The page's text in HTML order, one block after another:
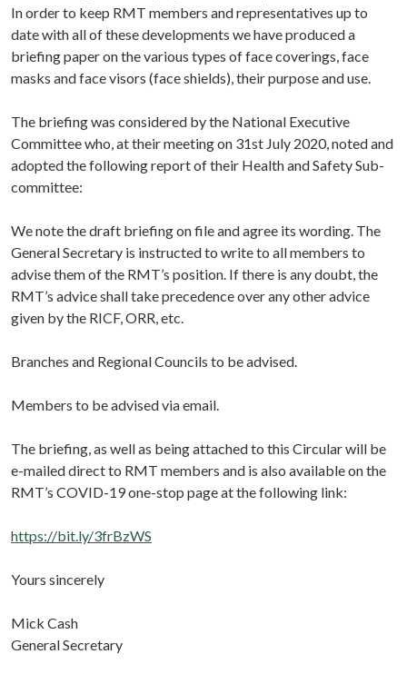
In order to keep RMT members and representatives up to
date with all of these developments we have produced a
briefing paper on the various types of face coverings, face
masks and face visors (face shields), their purpose and use.
The briefing was considered by the National Executive
Committee who, at their meeting on 31st July 2020, noted and
adopted the following report of their Health and Safety Sub-
committee:
We note the draft briefing on file and agree its wording. The
General Secretary is instructed to write to all members to
advise them of the RMT’s position. If there is any doubt, the
RMT’s advice shall take precedence over any other advice
given by the RICF, ORR, etc.
Branches and Regional Councils to be advised.
Members to be advised via email.
The briefing, as well as being attached to this Circular will be
e-mailed direct to RMT members and is also available on the
RMT’s COVID-19 one-stop page at the following link:
https://bit.ly/3frBzWS
Yours sincerely
Mick Cash
General Secretary